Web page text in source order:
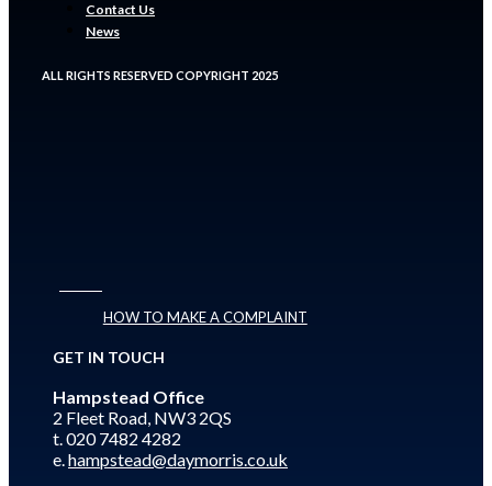
Contact Us
News
ALL RIGHTS RESERVED COPYRIGHT 2025
HOW TO MAKE A COMPLAINT
GET IN TOUCH
Hampstead Office
2 Fleet Road, NW3 2QS
t. 020 7482 4282
e.hampstead@daymorris.co.uk